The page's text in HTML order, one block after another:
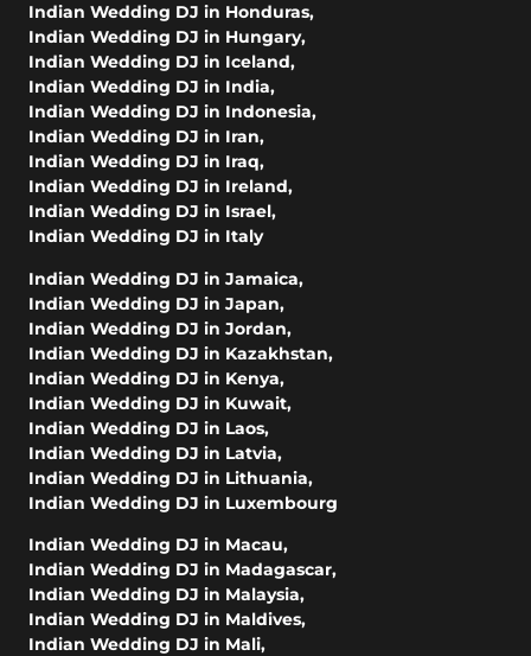
Indian Wedding DJ in Honduras,
Indian Wedding DJ in Hungary,
Indian Wedding DJ in Iceland,
Indian Wedding DJ in India,
Indian Wedding DJ in Indonesia,
Indian Wedding DJ in Iran,
Indian Wedding DJ in Iraq,
Indian Wedding DJ in Ireland,
Indian Wedding DJ in Israel,
Indian Wedding DJ in Italy
Indian Wedding DJ in Jamaica,
Indian Wedding DJ in Japan,
Indian Wedding DJ in Jordan,
Indian Wedding DJ in Kazakhstan,
Indian Wedding DJ in Kenya,
Indian Wedding DJ in Kuwait,
Indian Wedding DJ in Laos,
Indian Wedding DJ in Latvia,
Indian Wedding DJ in Lithuania,
Indian Wedding DJ in Luxembourg
Indian Wedding DJ in Macau,
Indian Wedding DJ in Madagascar,
Indian Wedding DJ in Malaysia,
Indian Wedding DJ in Maldives,
Indian Wedding DJ in Mali,